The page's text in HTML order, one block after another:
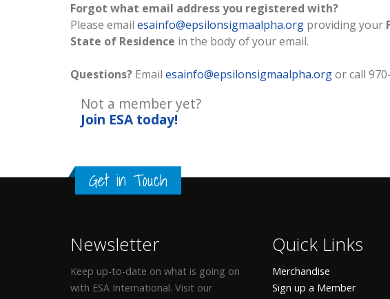
Forgot what email address you registered with?
Please email esainfo@epsilonsigmaalpha.org providing your
State of Residence in the body of your email.
Questions? Email esainfo@epsilonsigmaalpha.orgor call
Not a member yet?
Join ESA today!
Get in Touch
Newsletter
Keep up-to-date on what is going on
with ESA International. Visit our
Quick Links
Merchandise
Sign up a Member